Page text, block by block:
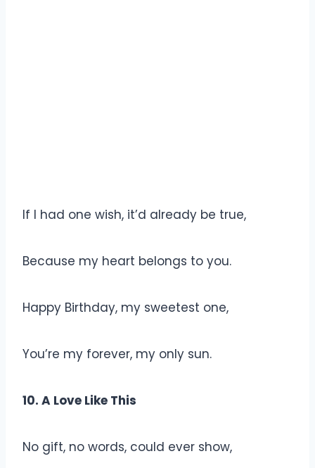
If I had one wish, it’d already be true,
Because my heart belongs to you.
Happy Birthday, my sweetest one,
You’re my forever, my only sun.
10. A Love Like This
No gift, no words, could ever show,